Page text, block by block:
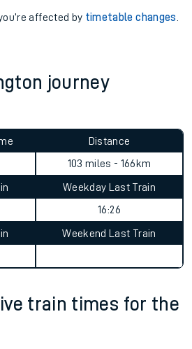
affected by timetable changes
journey
Distance
103 miles - 166km
Weekday Last Train
16:26
Weekend Last Train
train times for the